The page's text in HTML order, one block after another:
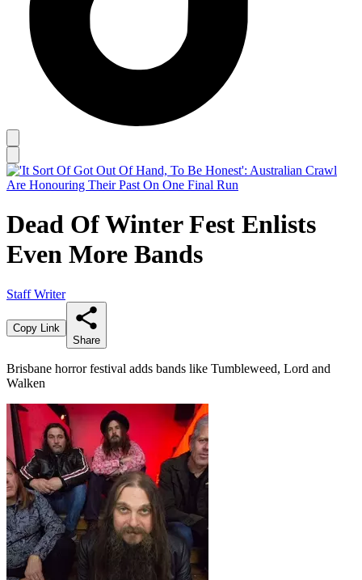
Dead Of Winter Fest Enlists
Even More Bands
Staff Writer
Copy Link
Share
Brisbane horror festival adds bands like Tumbleweed, Lord and
Walken